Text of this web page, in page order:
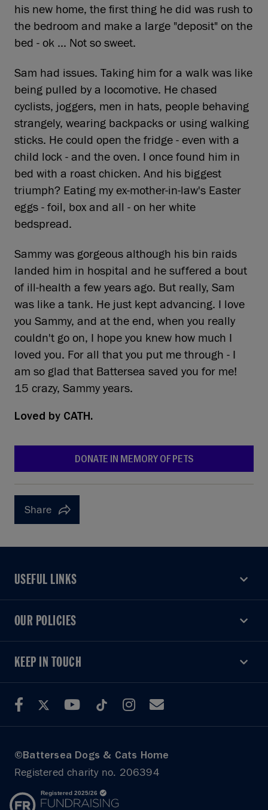
his new home, the first thing he did was rush to
the bedroom and make a large "deposit" on the
bed - ok ... Not so sweet.
Sam had issues. Taking him for a walk was like
being pulled by a locomotive. He chased
cyclists, joggers, men in hats, people behaving
strangely, wearing backpacks or using walking
sticks. He could open the fridge - even with a
child lock - and the oven. I once found him in
bed with a roast chicken. And his biggest
triumph? Eating my ex-mother-in-law's Easter
eggs - foil, box and all - on her white
bedspread.
Sammy was gorgeous although his bin raids
landed him in hospital and he suffered a bout
of ill-health a few years ago. But really, Sam
was like a tank. He just kept advancing. I love
you Sammy, and at the end, when you really
couldn't go on, I hope you knew how much I
loved you. For all that you put me through - I
am so glad that Battersea saved you for me!
15 crazy, Sammy years.
Loved by CATH.
DONATE IN MEMORY OF PETS
Share
USEFUL LINKS
USEFUL LINKS
OUR POLICIES
OUR POLICIES
KEEP IN TOUCH
KEEP IN TOUCH
©Battersea Dogs & Cats Home
Registered charity no. 206394